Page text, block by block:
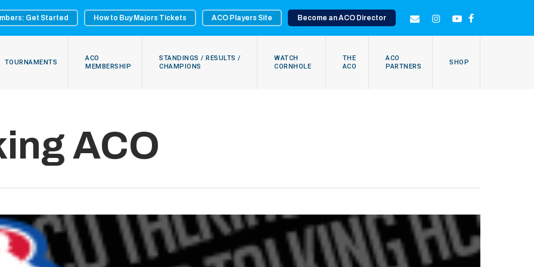
FACEBOOK
YOUTUBE
INSTAGRAM
EMAIL
Get Started How to Buy Majors Tickets ACO Players Site Become an ACO Director
TOURNAMENTS
ACO
MEMBERSHIP
STANDINGS / RESULTS /
CHAMPIONS
WATCH
CORNHOLE
THE
ACO
ACO
PARTNERS
SHOP
ACO